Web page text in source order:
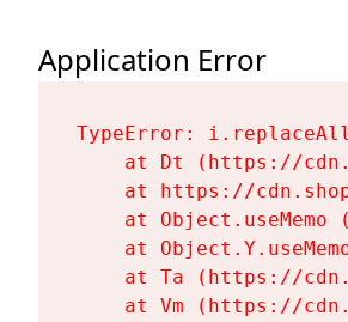
Application Error
TypeError:
at Dt (https://
at https://
at Object.useMemo
at
at Ta (https://
at Vm (https://